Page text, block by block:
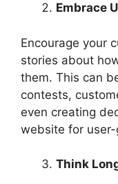
Embrace
Encourage your
stories about
them. This can
contests,
even creating
website for
Think